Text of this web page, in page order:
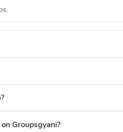
Groupsgyani?